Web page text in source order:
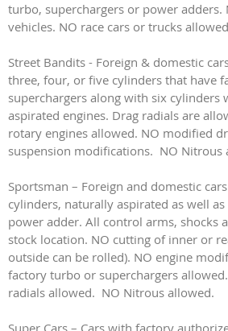
turbo, superchargers or power adders.
vehicles. NO race cars or trucks
Street Bandits - Foreign & domestic
three, four, or five cylinders that have
superchargers along with six cylinders
aspirated engines. Drag radials are
rotary engines allowed. NO modified
suspension modifications. NO Nitrous
Sportsman – Foreign and domestic
cylinders, naturally aspirated as well
power adder. All control arms, shocks
stock location. NO cutting of inner or
outside can be rolled). NO engine
factory turbo or superchargers
radials allowed. NO Nitrous allowed.
Super Cars – Cars with factory